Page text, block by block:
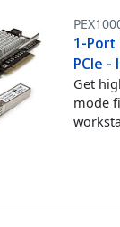
1-Port
PCIe -
Get
mode